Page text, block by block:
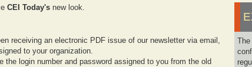
CEI Today's new look.
receiving an electronic PDF issue of our newsletter via email,
to your organization.
the login number and password assigned to you from the old